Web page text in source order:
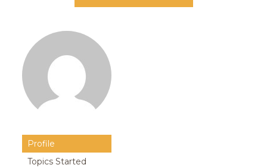
Profile
Topics Started